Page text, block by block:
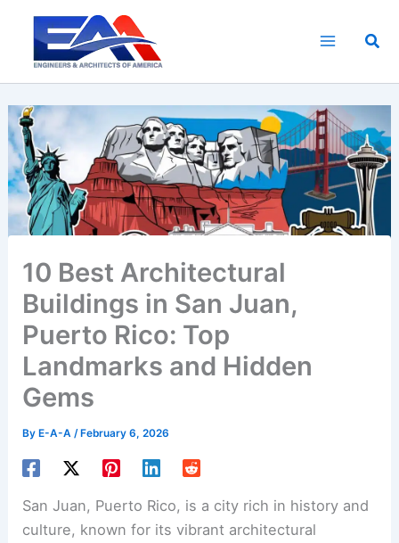
content
10 Best Architectural
Buildings in San Juan,
Puerto Rico: Top
Landmarks and Hidden
Gems
By E-A-A/ February 6, 2026
San Juan, Puerto Rico, is a city rich in history and
culture, known for its vibrant architectural